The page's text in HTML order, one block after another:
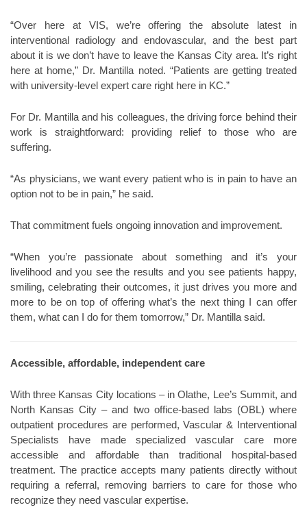
“Over here at VIS, we’re offering the absolute latest in
interventional radiology and endovascular, and the best part
about it is we don’t have to leave the Kansas City area. It’s right
here at home,” Dr. Mantilla noted. “Patients are getting treated
with university-level expert care right here in KC.”
For Dr. Mantilla and his colleagues, the driving force behind their
work is straightforward: providing relief to those who are
suffering.
“As physicians, we want every patient who is in pain to have an
option not to be in pain,” he said.
That commitment fuels ongoing innovation and improvement.
“When you’re passionate about something and it’s your
livelihood and you see the results and you see patients happy,
smiling, celebrating their outcomes, it just drives you more and
more to be on top of offering what’s the next thing I can offer
them, what can I do for them tomorrow,” Dr. Mantilla said.
Accessible, affordable, independent care
With three Kansas City locations – in Olathe, Lee’s Summit, and
North Kansas City – and two office-based labs (OBL) where
outpatient procedures are performed, Vascular & Interventional
Specialists have made specialized vascular care more
accessible and affordable than traditional hospital-based
treatment. The practice accepts many patients directly without
requiring a referral, removing barriers to care for those who
recognize they need vascular expertise.